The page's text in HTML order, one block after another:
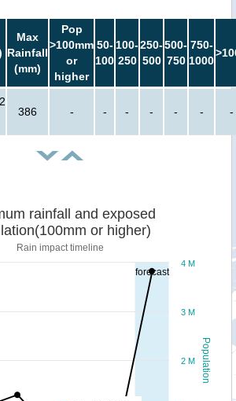
Max
Rainfall
(mm)
Pop
>100mm
or
higher
50-
100
100-
250
250-
500
500-
750
750-
1000
386 - - - - - - -
forecast
Population
rainfall and exposed
or higher)
Rain impact timeline
2 M
3 M
4 M